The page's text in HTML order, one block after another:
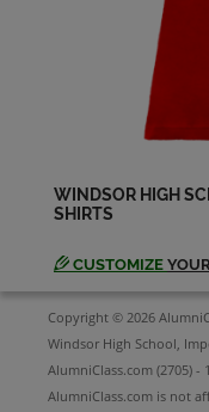
Harold
Leo
WINDSOR HIGH
SHIRTS
CUSTOMIZE
Copyright © 2026
Windsor High School,
AlumniClass.com (2705) -
AlumniClass.com is not